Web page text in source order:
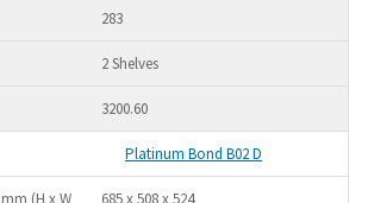
283
2 Shelves
3200.60
Platinum Bond B02 D
685 x 508 x 524